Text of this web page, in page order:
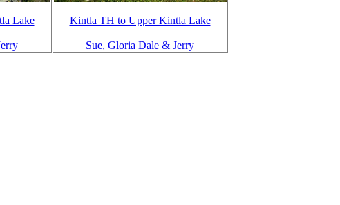
Lake Kintla TH to Upper Kintla Lake
Sue, Gloria Dale & Jerry